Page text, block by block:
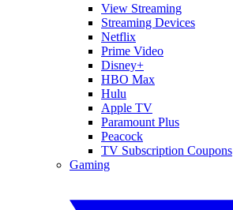
View Streaming
Streaming Devices
Netflix
Prime Video
Disney+
HBO Max
Hulu
Apple TV
Paramount Plus
Peacock
TV Subscription Coupons
Gaming